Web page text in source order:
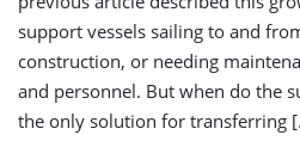
support vessels sailing to and
construction, or needing
and personnel. But when do the
the only solution for transferring